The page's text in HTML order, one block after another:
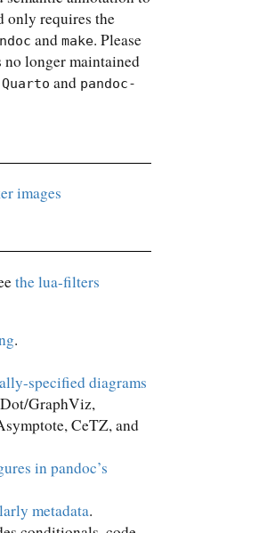
only requires the
and make. Please
no longer maintained
Quarto and pandoc-
images
the lua-filters
.
specified diagrams
GraphViz,
CeTZ, and
in pandoc’s
metadata.